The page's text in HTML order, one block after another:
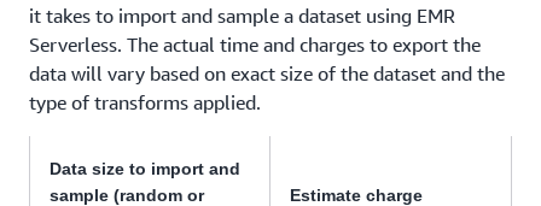
it takes to import and sample a dataset using EMR
Serverless. The actual time and charges to export the
data will vary based on exact size of the dataset and the
type of transforms applied.
Data size to import and
sample (random or
Estimate charge